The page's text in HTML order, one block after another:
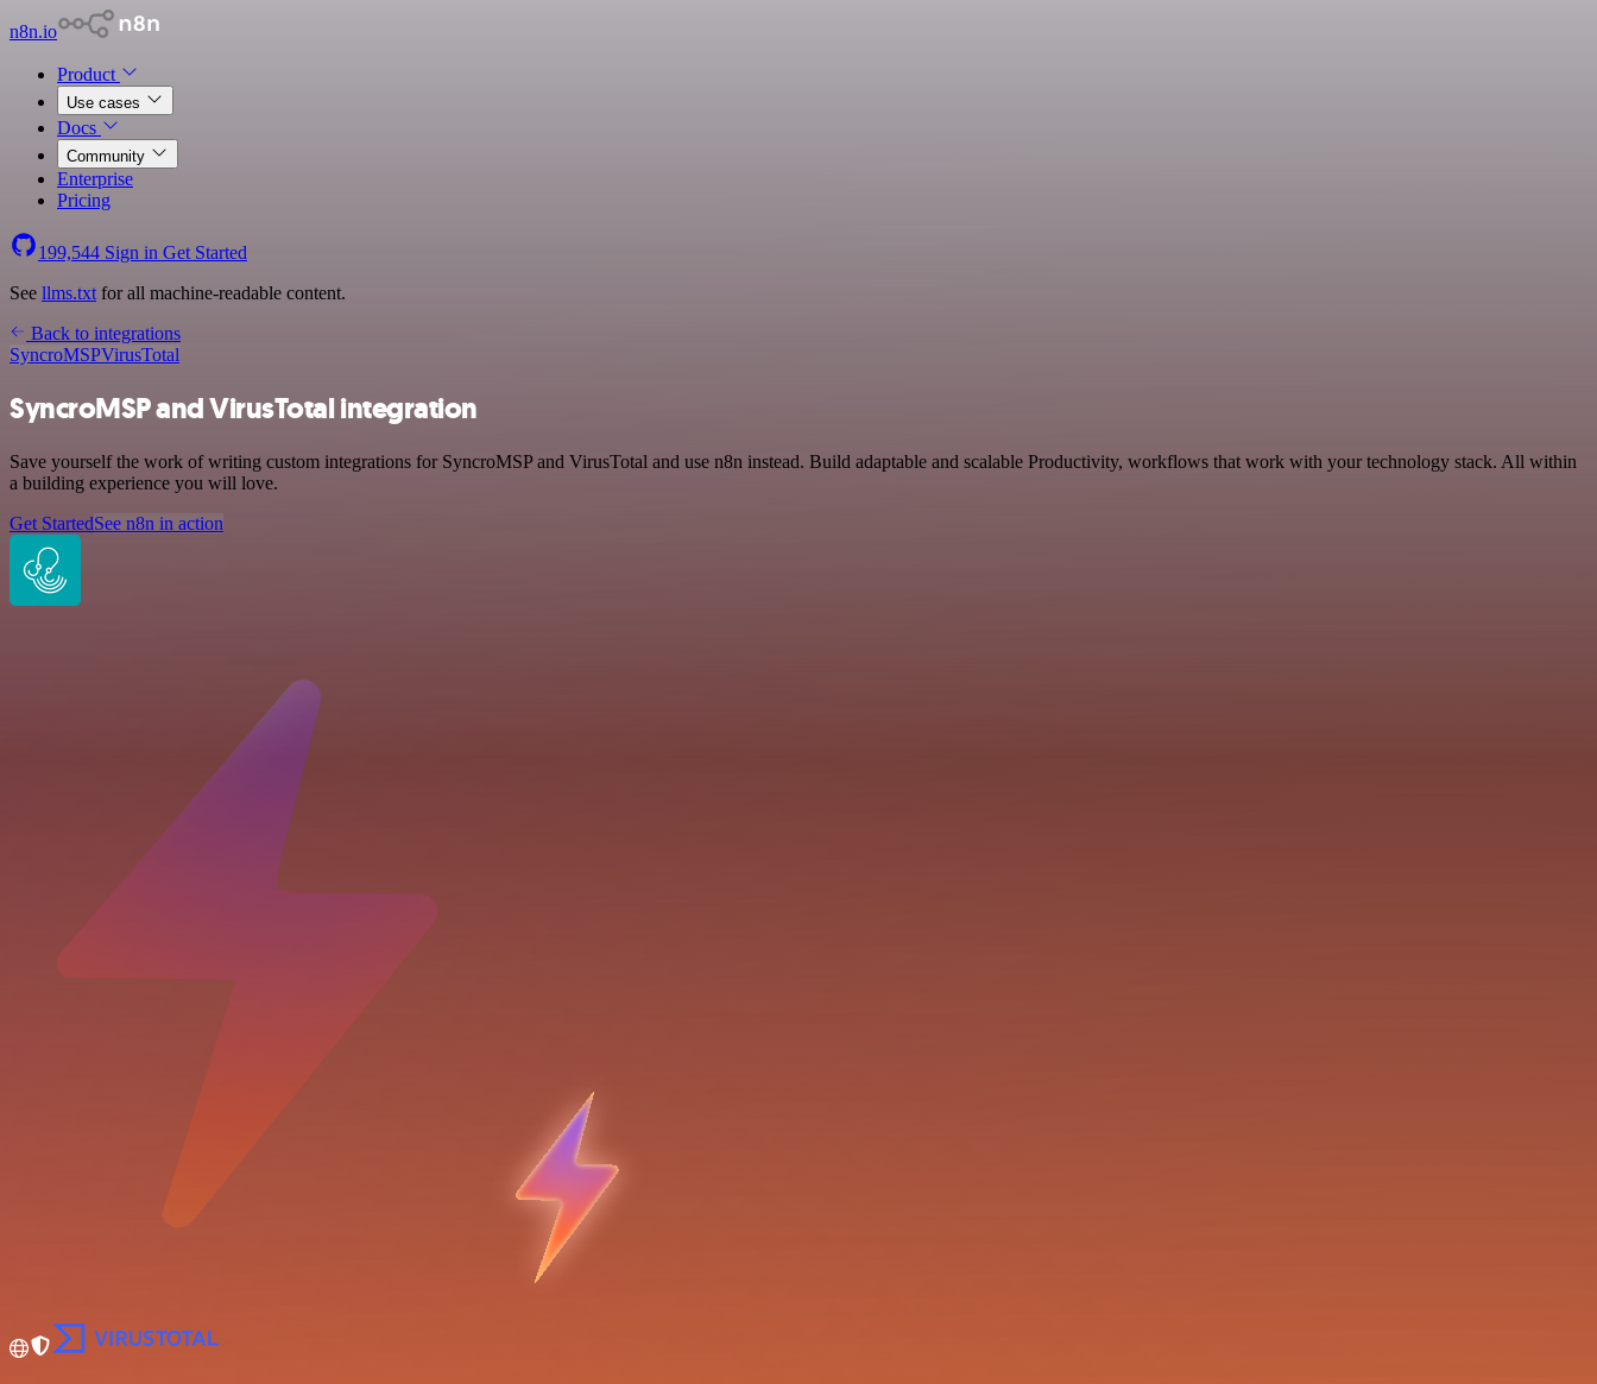
n8n.io
Product
Use cases
Docs
Community
Enterprise
Pricing
199,544 Sign in Get Started
See llms.txt for all machine-readable content.
Back to integrations
SyncroMSPVirusTotal
SyncroMSP and VirusTotal integration
Save yourself the work of writing custom integrations for SyncroMSP and VirusTotal and use n8n instead. Build adaptable and scalable Productivity, workflows that work with your technology stack. All within
a building experience you will love.
Get StartedSee n8n in action